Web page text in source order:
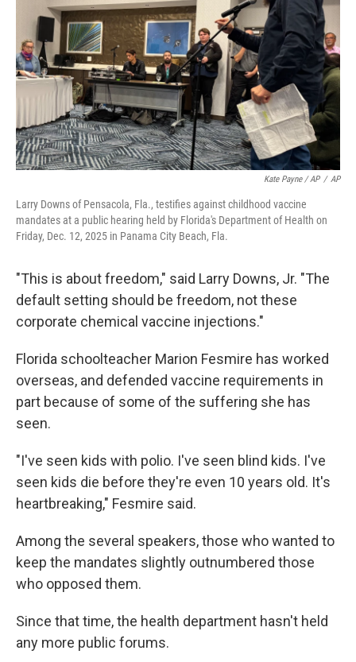
Kate Payne / AP / AP
Larry Downs of Pensacola, Fla., testifies against childhood vaccine
mandates at a public hearing held by Florida's Department of Health on
Friday, Dec. 12, 2025 in Panama City Beach, Fla.
"This is about freedom," said Larry Downs, Jr. "The
default setting should be freedom, not these
corporate chemical vaccine injections."
Florida schoolteacher Marion Fesmire has worked
overseas, and defended vaccine requirements in
part because of some of the suffering she has
seen.
"I've seen kids with polio. I've seen blind kids. I've
seen kids die before they're even 10 years old. It's
heartbreaking," Fesmire said.
Among the several speakers, those who wanted to
keep the mandates slightly outnumbered those
who opposed them.
Since that time, the health department hasn't held
any more public forums.